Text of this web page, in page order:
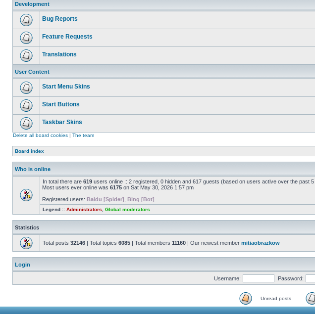
Development
Bug Reports
Feature Requests
Translations
User Content
Start Menu Skins
Start Buttons
Taskbar Skins
Delete all board cookies | The team
Board index
Who is online
In total there are 619 users online :: 2 registered, 0 hidden and 617 guests (based on users active over the past 5
Most users ever online was 6175 on Sat May 30, 2026 1:57 pm
Registered users: Baidu [Spider] Bing [Bot]
Legend :: Administrators Global moderators
Statistics
Total posts 32146 | Total topics 6085 | Total members 11160 | Our newest member mitiaobrazkow
Login
Username: Password:
Unread posts